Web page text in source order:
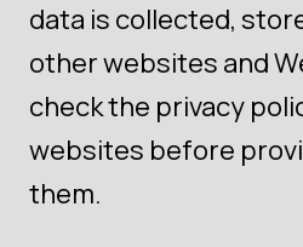
data is collected,
other websites and
check the privacy
websites before
them.